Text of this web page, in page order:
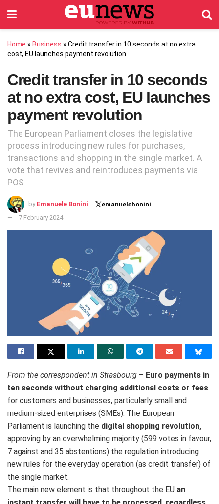
Home » Business » Credit transfer in 10 seconds at no extra
cost, EU launches payment revolution
Credit transfer in 10 seconds
at no extra cost, EU launches
payment revolution
The European Parliament closes the legislative
process introducing new rules for purchases,
transactions and shopping in the single market. A
vote that revives and reintroduces payments via
POS
by Emanuele Bonini
emanuelebonini
7 February 2024
From the correspondent in Strasbourg – Euro payments in
ten seconds without charging additional costs or fees
for customers and businesses, particularly small and
medium-sized enterprises (SMEs). The European
Parliament is launching the digital shopping revolution,
approving by an overwhelming majority (599 votes in favour,
7 against and 35 abstentions) the regulation introducing
new rules for the everyday operation (as credit transfer) of
the single market.
The main new element is that throughout the EU an